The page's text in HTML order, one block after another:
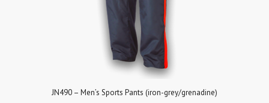
JN490 – Men’s Sports Pants (iron-grey/grenadine)